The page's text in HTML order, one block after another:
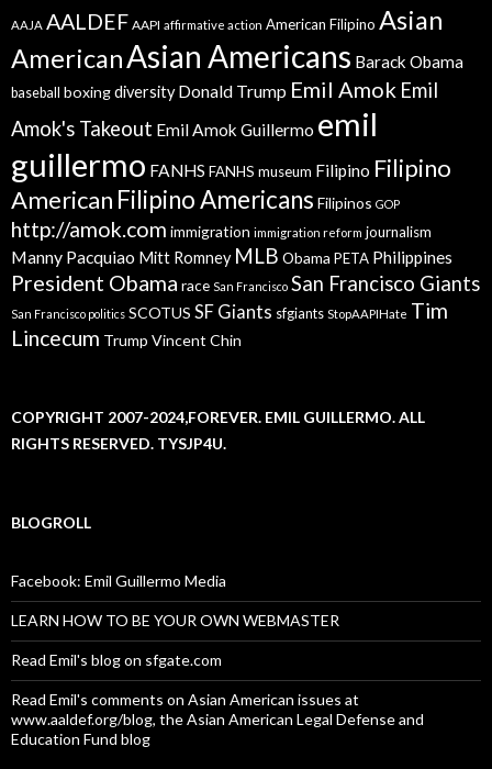
AAJA AALDEF AAPI affirmative action American Filipino Asian
AmericanAsian Americans Barack Obama
baseball boxingdiversity Donald Trump Emil Amok Emil
Amok's Takeout Emil Amok Guillermo emil
guillermo FANHS FANHS museum Filipino Filipino
American Filipino Americans Filipinos GOP
http://amok.com immigration immigration reform journalism
Manny Pacquiao Mitt Romney MLB Obama PETA Philippines
President Obama race San Francisco San Francisco Giants
San Francisco politics SCOTUS SF Giants sfgiants StopAAPIHate Tim
Lincecum Trump Vincent Chin
COPYRIGHT 2007-2024,FOREVER. EMIL GUILLERMO. ALL
RIGHTS RESERVED. TYSJP4U.
BLOGROLL
Facebook: Emil Guillermo Media
LEARN HOW TO BE YOUR OWN WEBMASTER
Read Emil's blog on sfgate.com
Read Emil's comments on Asian American issues at
www.aaldef.org/blog, the Asian American Legal Defense and
Education Fund blog